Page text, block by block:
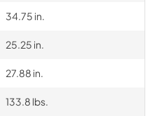
34.75 in.
25.25 in.
27.88 in.
133.8 lbs.